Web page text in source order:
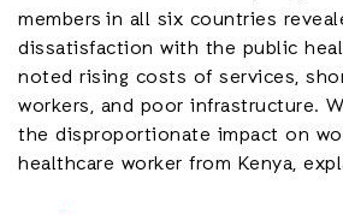
members in all six countries
dissatisfaction with the public
noted rising costs of services,
workers, and poor infrastructure.
the disproportionate impact on
healthcare worker from Kenya,